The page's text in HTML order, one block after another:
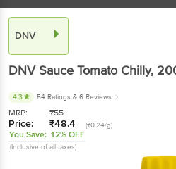
DNV
DNVSauce Tomato Chilly,
4.3 54 Ratings & 6 Reviews
MRP: ₹55
Price: ₹48.4 (₹0.24/g)
You Save: 12% OFF
(Inclusive of all taxes)